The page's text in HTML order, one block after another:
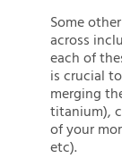
Some
across
each of
is crucial
merging
titanium),
of your
etc).